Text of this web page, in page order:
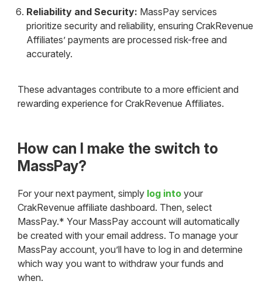
Reliability and Security: MassPay services
prioritize security and reliability, ensuring CrakRevenue
Affiliates’ payments are processed risk-free and
accurately.
These advantages contribute to a more efficient and
rewarding experience for CrakRevenue Affiliates.
How can I make the switch to
MassPay?
For your next payment, simply log into your
CrakRevenue affiliate dashboard. Then, select
MassPay.* Your MassPay account will automatically
be created with your email address. To manage your
MassPay account, you’ll have to log in and determine
which way you want to withdraw your funds and
when.